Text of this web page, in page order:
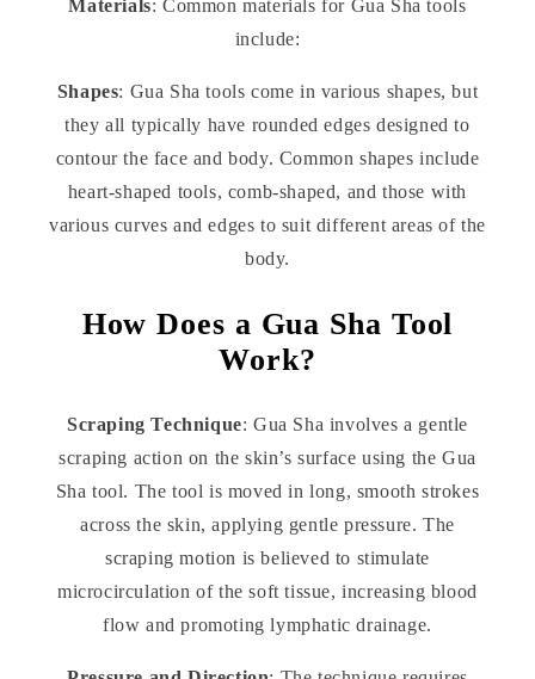
Materials: Common materials for Gua Sha tools
include:
Shapes: Gua Sha tools come in various shapes, but
they all typically have rounded edges designed to
contour the face and body. Common shapes include
heart-shaped tools, comb-shaped, and those with
various curves and edges to suit different areas of the
body.
How Does a Gua Sha Tool
Work?
Scraping Technique: Gua Sha involves a gentle
scraping action on the skin’s surface using the Gua
Sha tool. The tool is moved in long, smooth strokes
across the skin, applying gentle pressure. The
scraping motion is believed to stimulate
microcirculation of the soft tissue, increasing blood
flow and promoting lymphatic drainage.